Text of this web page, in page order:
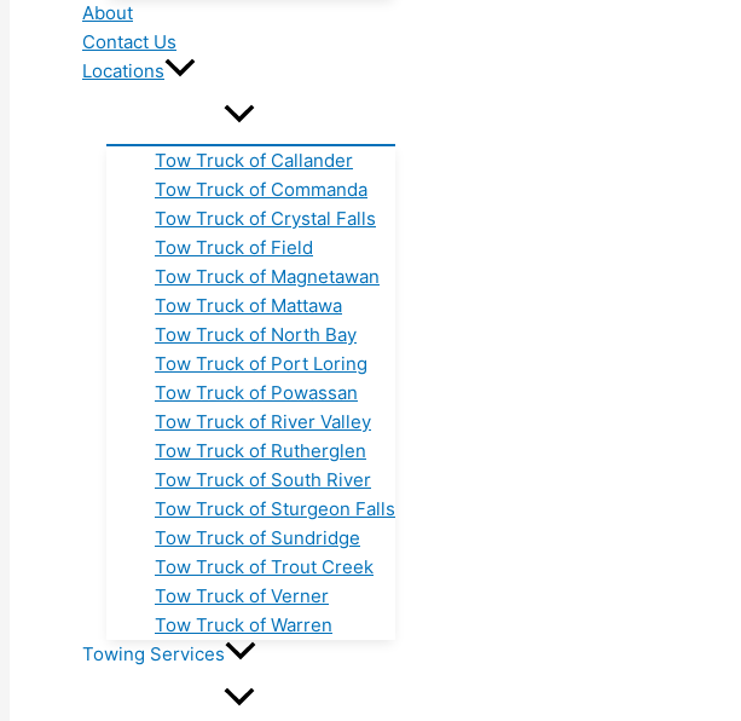
About
Contact Us
Locations
Tow Truck of Callander
Tow Truck of Commanda
Tow Truck of Crystal Falls
Tow Truck of Field
Tow Truck of Magnetawan
Tow Truck of Mattawa
Tow Truck of North Bay
Tow Truck of Port Loring
Tow Truck of Powassan
Tow Truck of River Valley
Tow Truck of Rutherglen
Tow Truck of South River
Tow Truck of Sturgeon Falls
Tow Truck of Sundridge
Tow Truck of Trout Creek
Tow Truck of Verner
Tow Truck of Warren
Towing Services